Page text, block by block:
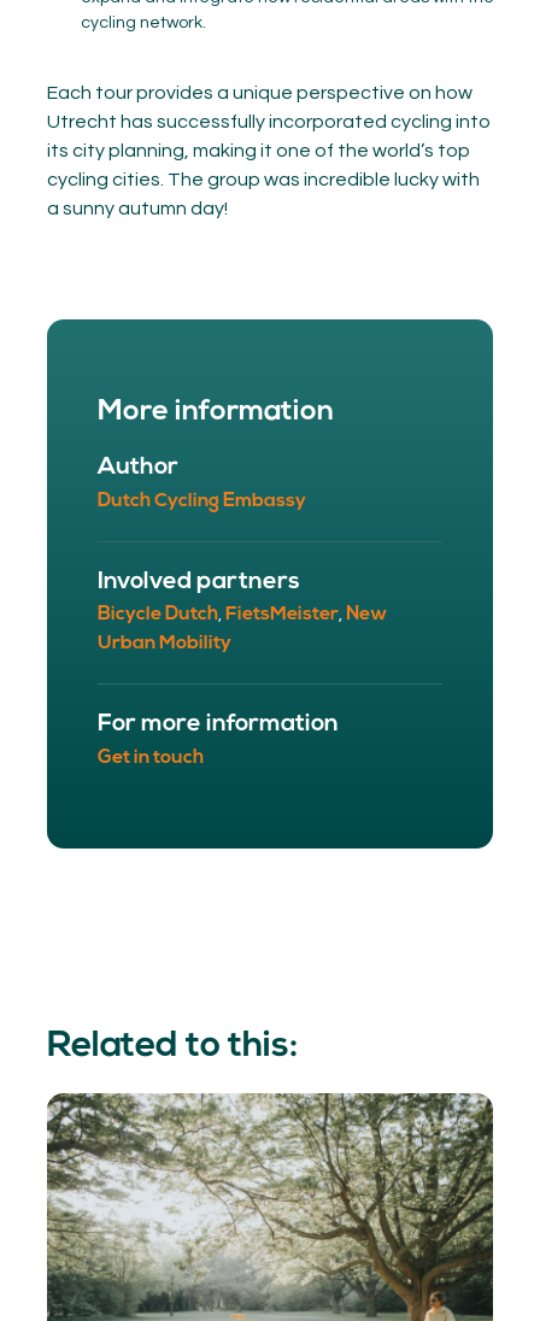
cycling network.
Each tour provides a unique perspective on how
Utrecht has successfully incorporated cycling into
its city planning, making it one of the world’s top
cycling cities. The group was incredible lucky with
a sunny autumn day!
More information
Author
Dutch Cycling Embassy
Involved partners
Bicycle Dutch, FietsMeister, New
Urban Mobility
For more information
Get in touch
Related to this: